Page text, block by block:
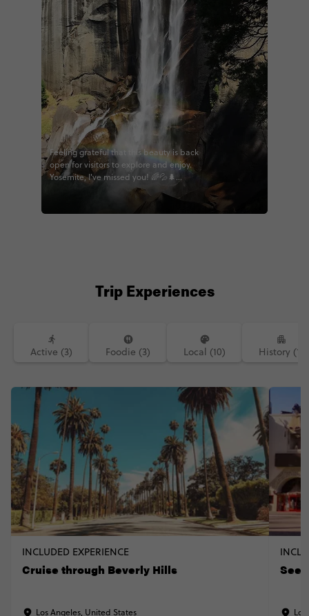
Feeling grateful that this beauty is back
open for visitors to explore and enjoy.
Yosemite, I've missed you! 🌈💦🌲
#contikiwoz #contiki #wildwestern
#LAtothebay #bigwest #calihighlights
#noregrets #yosemite #hikecalifornia
Trip Experiences
Active (3) Foodie (3) Local (10) History (1)
INCLUDED EXPERIENCE
Cruise through Beverly Hills
Los Angeles, United States
See